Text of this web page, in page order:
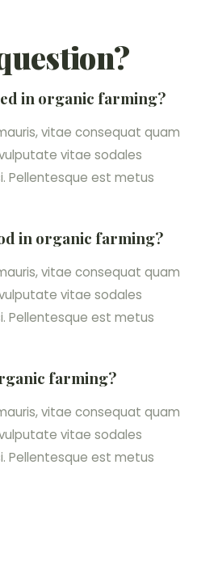
in organic farming?
vitae consequat quam
vitae sodales
Pellentesque est metus
in organic farming?
vitae consequat quam
vitae sodales
Pellentesque est metus
farming?
vitae consequat quam
vitae sodales
Pellentesque est metus